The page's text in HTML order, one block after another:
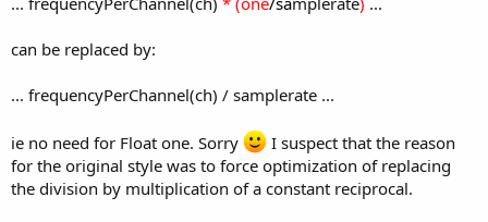
can be replaced by:
... frequencyPerChannel(ch) / samplerate ...
ie no need for Float one. Sorry
I suspect that the reason
for the original style was to force optimization of replacing
the division by multiplication of a constant reciprocal.